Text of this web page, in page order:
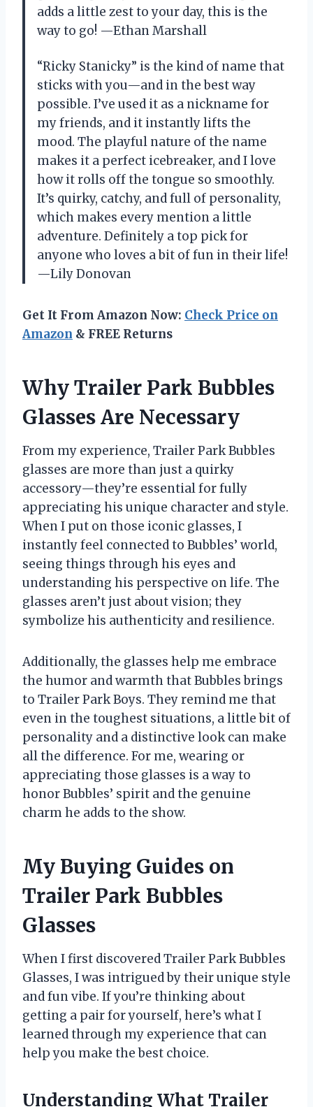
adds a little zest to your day, this is the
way to go! —Ethan Marshall
“Ricky Stanicky” is the kind of name that
sticks with you—and in the best way
possible. I’ve used it as a nickname for
my friends, and it instantly lifts the
mood. The playful nature of the name
makes it a perfect icebreaker, and I love
how it rolls off the tongue so smoothly.
It’s quirky, catchy, and full of personality,
which makes every mention a little
adventure. Definitely a top pick for
anyone who loves a bit of fun in their life!
—Lily Donovan
Get It From Amazon Now: Check Price on
Amazon & FREE Returns
Why Trailer Park Bubbles
Glasses Are Necessary
From my experience, Trailer Park Bubbles
glasses are more than just a quirky
accessory—they’re essential for fully
appreciating his unique character and style.
When I put on those iconic glasses, I
instantly feel connected to Bubbles’ world,
seeing things through his eyes and
understanding his perspective on life. The
glasses aren’t just about vision; they
symbolize his authenticity and resilience.
Additionally, the glasses help me embrace
the humor and warmth that Bubbles brings
to Trailer Park Boys. They remind me that
even in the toughest situations, a little bit of
personality and a distinctive look can make
all the difference. For me, wearing or
appreciating those glasses is a way to
honor Bubbles’ spirit and the genuine
charm he adds to the show.
My Buying Guides on
Trailer Park Bubbles
Glasses
When I first discovered Trailer Park Bubbles
Glasses, I was intrigued by their unique style
and fun vibe. If you’re thinking about
getting a pair for yourself, here’s what I
learned through my experience that can
help you make the best choice.
Understanding What Trailer